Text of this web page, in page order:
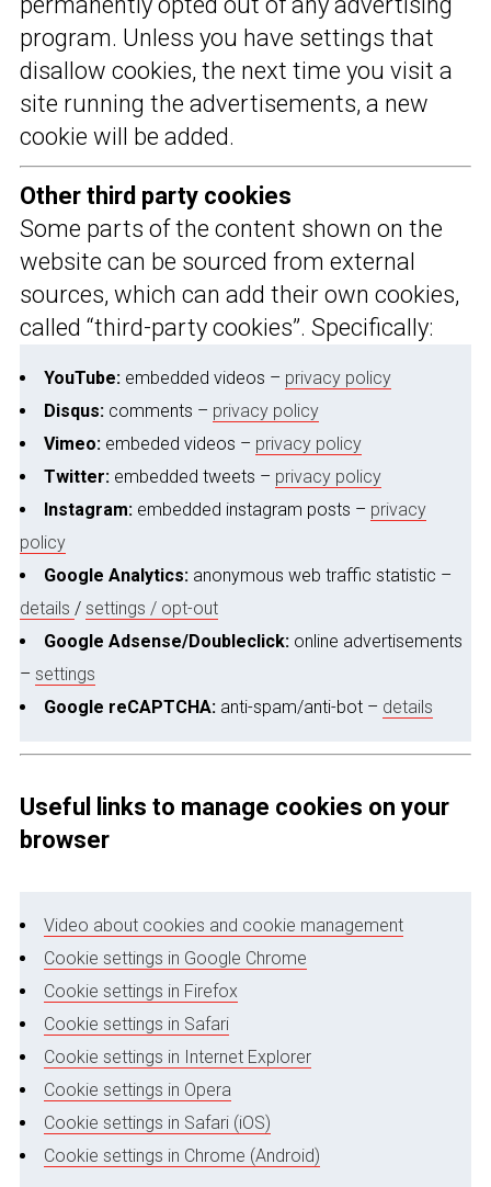
program. Unless you have settings that
disallow cookies, the next time you visit a
site running the advertisements, a new
cookie will be added.
Other third party cookies
Some parts of the content shown on the
website can be sourced from external
sources, which can add their own cookies,
called “third-party cookies”. Specifically:
YouTube: embedded videos – privacy policy
Disqus: comments – privacy policy
Vimeo: embeded videos – privacy policy
Twitter: embedded tweets – privacy policy
Instagram: embedded instagram posts – privacy
policy
Google Analytics: anonymous web traffic statistic –
details / settings / opt-out
Google Adsense/Doubleclick: online advertisements
– settings
Google reCAPTCHA: anti-spam/anti-bot – details
Useful links to manage cookies on your
browser
Video about cookies and cookie management
Cookie settings in Google Chrome
Cookie settings in Firefox
Cookie settings in Safari
Cookie settings in Internet Explorer
Cookie settings in Opera
Cookie settings in Safari (iOS)
Cookie settings in Chrome (Android)